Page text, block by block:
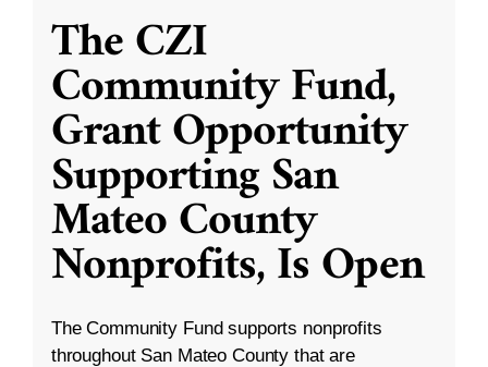
The CZI
Community Fund,
Grant Opportunity
Supporting San
Mateo County
Nonprofits, Is Open
The Community Fund supports nonprofits
throughout San Mateo County that are